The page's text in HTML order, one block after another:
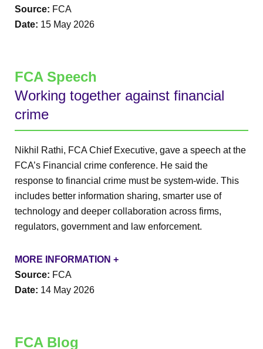
Source: FCA
Date: 15 May 2026
FCA Speech
Working together against financial
crime
Nikhil Rathi, FCA Chief Executive, gave a speech at the
FCA’s Financial crime conference. He said the
response to financial crime must be system-wide. This
includes better information sharing, smarter use of
technology and deeper collaboration across firms,
regulators, government and law enforcement.
MORE INFORMATION +
Source: FCA
Date: 14 May 2026
FCA Blog